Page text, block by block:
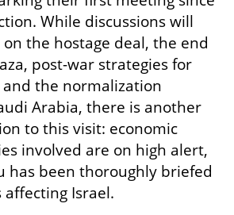
While discussions will
the hostage deal, the end
post-war strategies for
and the normalization
Arabia, there is another
to this visit: economic
involved are on high alert,
has been thoroughly briefed
Israel.